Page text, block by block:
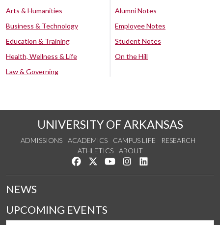
Arts & Humanities
Business & Technology
Education & Training
Health, Wellness & Life
Law & Governing
Alumni Notes
Employee Notes
Student Notes
On the Hill
UNIVERSITY OF ARKANSAS
ADMISSIONS ACADEMICS CAMPUS LIFE
RESEARCH
ATHLETICS
ABOUT
Like us on Facebook
Follow us on Twitter
Watch us on YouTube
See us on Instagram
NEWS
UPCOMING EVENTS